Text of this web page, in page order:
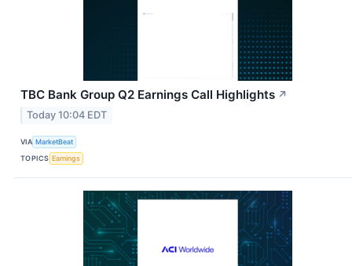
TBC Bank Group Q2 Earnings Call Highlights ↗
Today 10:04 EDT
VIA MarketBeat
TOPICS Earnings